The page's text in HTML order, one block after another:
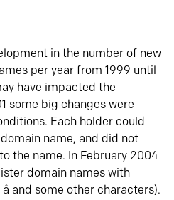
in the number of new
per year from 1999 until
have impacted the
some big changes were
Each holder could
name, and did not
the name. In February 2004
domain names with
and some other characters).